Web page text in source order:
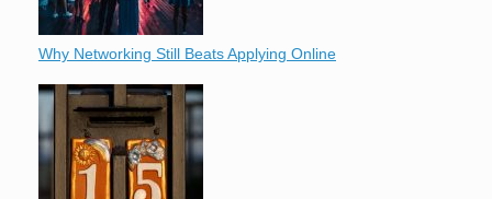
Why Networking Still Beats Applying Online